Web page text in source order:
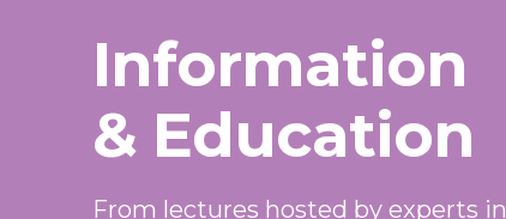
Information
& Education
From lectures hosted by experts in